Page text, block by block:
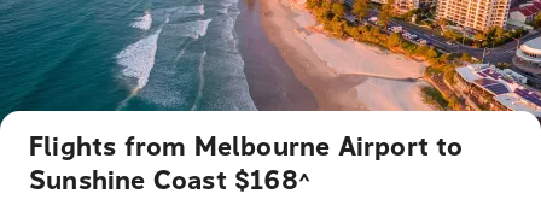
Flights from Melbourne Airport to
Sunshine Coast $168^